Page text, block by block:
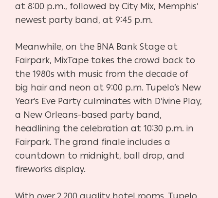
at 8:00 p.m., followed by City Mix, Memphis’
newest party band, at 9:45 p.m.
Meanwhile, on the BNA Bank Stage at
Fairpark, MixTape takes the crowd back to
the 1980s with music from the decade of
big hair and neon at 9:00 p.m. Tupelo’s New
Year’s Eve Party culminates with D’ivine Play,
a New Orleans-based party band,
headlining the celebration at 10:30 p.m. in
Fairpark. The grand finale includes a
countdown to midnight, ball drop, and
fireworks display.